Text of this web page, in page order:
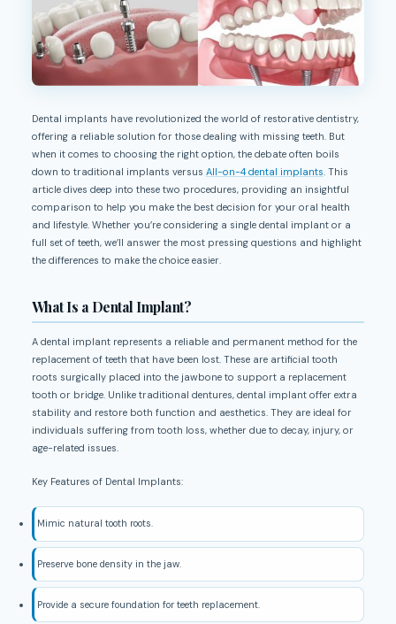
Dental implants have revolutionized the world of restorative dentistry,
offering a reliable solution for those dealing with missing teeth. But
when it comes to choosing the right option, the debate often boils
down to traditional implants versus All-on-4 dental implants. This
article dives deep into these two procedures, providing an insightful
comparison to help you make the best decision for your oral health
and lifestyle. Whether you’re considering a single dental implant or a
full set of teeth, we’ll answer the most pressing questions and highlight
the differences to make the choice easier.
What Is a Dental Implant?
A dental implant represents a reliable and permanent method for the
replacement of teeth that have been lost. These are artificial tooth
roots surgically placed into the jawbone to support a replacement
tooth or bridge. Unlike traditional dentures, dental implant offer extra
stability and restore both function and aesthetics. They are ideal for
individuals suffering from tooth loss, whether due to decay, injury, or
age-related issues.
Key Features of Dental Implants:
Mimic natural tooth roots.
Preserve bone density in the jaw.
Provide a secure foundation for teeth replacement.